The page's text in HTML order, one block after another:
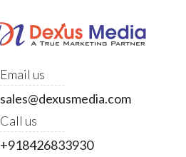
Email us
sales@dexusmedia.com
Call us
+918426833930